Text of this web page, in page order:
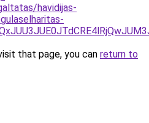
havidijas-
that page, you can return to